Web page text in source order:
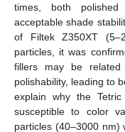
times, both polished
acceptable shade
of Filtek Z350XT
particles, it was
fillers may be
polishability, leading to
explain why the
susceptible to color
particles (40–3000 nm)